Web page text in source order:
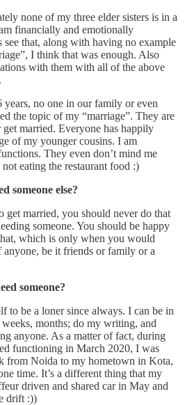
none of my three elder sisters is in a
financially and emotionally
see that, along with having no example
I think that was enough. Also
with them with all of the above
no one in our family or even
the topic of my “marriage”. They are
married. Everyone has happily
of my younger cousins. I am
They even don’t mind me
eating the restaurant food :)
someone else?
get married, you should never do that
someone. You should be happy
which is only when you would
be it friends or family or a
someone?
to be a loner since always. I can be in
months; do my writing, and
anyone. As a matter of fact, during
functioning in March 2020, I was
from Noida to my hometown in Kota,
time. It’s a different thing that my
driven and shared car in May and
drift :))